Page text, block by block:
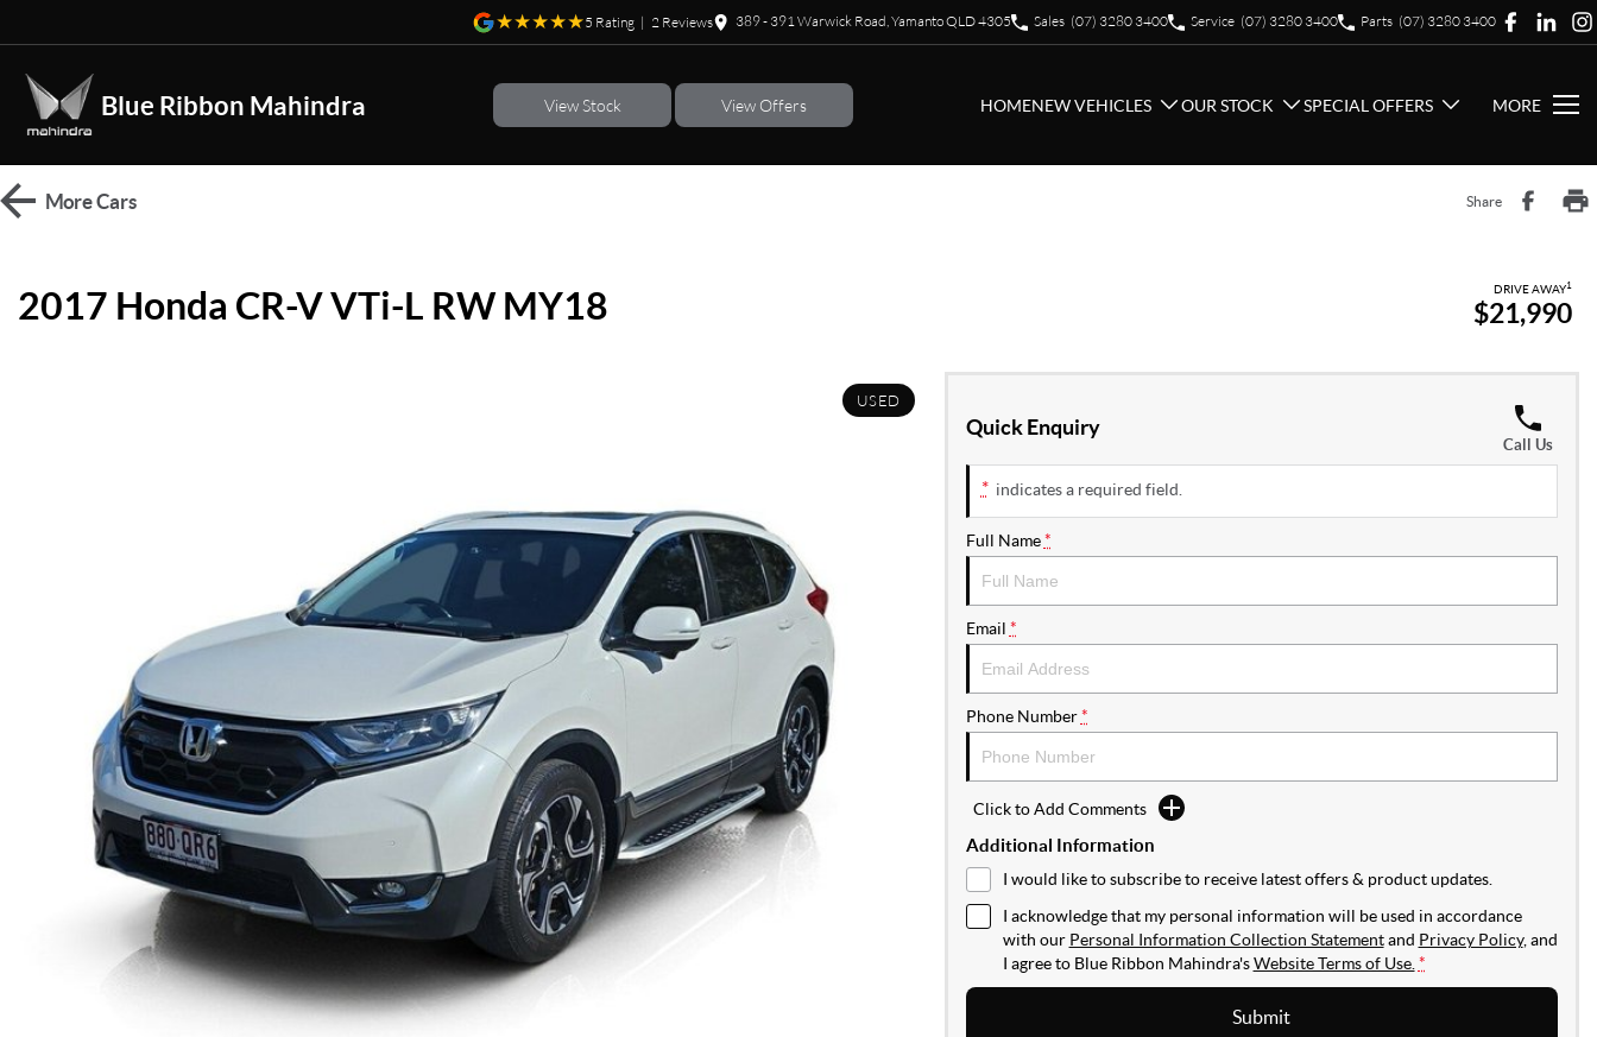
5 Rating | 2 Reviews 389 - 391 Warwick Road, Yamanto QLD 4305 Sales (07) 3280 3400 Service (07) 3280 3400 Parts (07) 3280 3400
Blue Ribbon Mahindra View Stock View Offers HOMENEW VEHICLES OUR STOCK SPECIAL OFFERS MORE
MoreCars Share
2017 Honda CR-V VTi-L RW MY18 DRIVE AWAY1
$21,990
USED
Quick Enquiry
Call Us
* indicates a required field.
Full Name *
Email *
Phone Number *
Click to Add Comments
Additional Information
I would like to subscribe to receive latest offers & product updates.
I acknowledge that my personal information will be used in accordance
with our Personal Information Collection Statementand Privacy Policy, and
I agree to Blue Ribbon Mahindra's Website Terms of Use. *
Submit